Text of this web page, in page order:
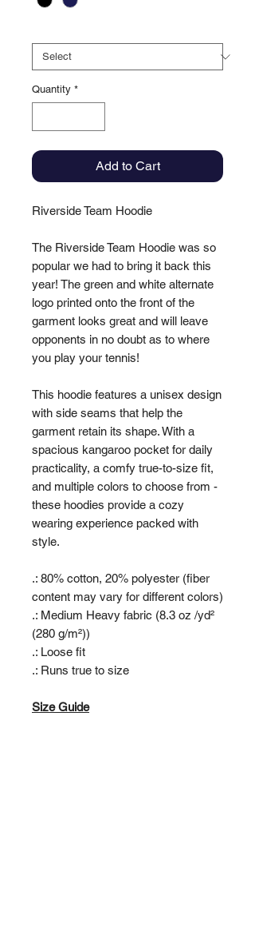
Quantity *
Add to Cart
Riverside Team Hoodie
The Riverside Team Hoodie was so
popular we had to bring it back this
year! The green and white alternate
logo printed onto the front of the
garment looks great and will leave
opponents in no doubt as to where
you play your tennis!
This hoodie features a unisex design
with side seams that help the
garment retain its shape. With a
spacious kangaroo pocket for daily
practicality, a comfy true-to-size fit,
and multiple colors to choose from -
these hoodies provide a cozy
wearing experience packed with
style.
.: 80% cotton, 20% polyester (fiber
content may vary for different colors)
.: Medium Heavy fabric (8.3 oz /yd²
(280 g/m²))
.: Loose fit
.: Runs true to size
Size Guide